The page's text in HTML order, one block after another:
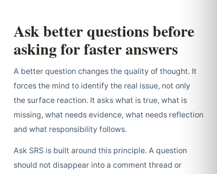
Ask better questions before
asking for faster answers
A better question changes the quality of thought. It
forces the mind to identify the real issue, not only
the surface reaction. It asks what is true, what is
missing, what needs evidence, what needs reflection
and what responsibility follows.
Ask SRS is built around this principle. A question
should not disappear into a comment thread or